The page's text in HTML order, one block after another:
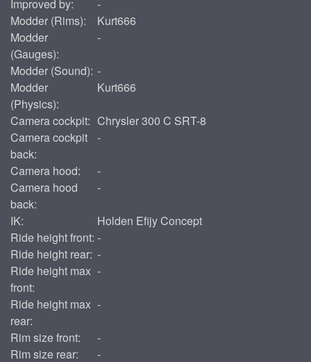
Improved by:
-
Modder (Rims):
Kurt666
Modder
(Gauges):
-
Modder (Sound): -
Modder
(Physics):
Kurt666
Camera cockpit: Chrysler 300 C SRT-8
Camera cockpit
back:
-
Camera hood:
-
Camera hood
back:
-
IK:
Holden Efijy Concept
Ride height front: -
Ride height rear: -
Ride height max
front:
-
Ride height max
rear:
-
Rim size front:
-
Rim size rear:
-